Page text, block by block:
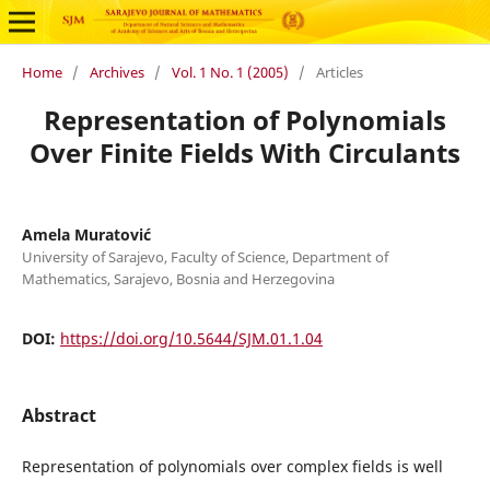
Home / Archives / Vol. 1 No. 1 (2005) / Articles
Representation of Polynomials
Over Finite Fields With Circulants
Amela Muratović
University of Sarajevo, Faculty of Science, Department of
Mathematics, Sarajevo, Bosnia and Herzegovina
DOI: https://doi.org/10.5644/SJM.01.1.04
Abstract
Representation of polynomials over complex fields is well